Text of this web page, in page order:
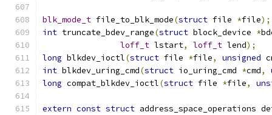
blk_mode_t file_to_blk_mode(struct file *file);
int truncate_bdev_range(struct block_device *
loff_t lstart, loff_t lend);
long blkdev_ioctl(struct file *file, unsigned
int blkdev_uring_cmd(struct io_uring_cmd *cmd,
long compat_blkdev_ioctl(struct file *file,
extern const struct address_space_operations